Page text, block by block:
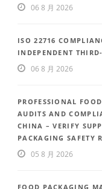
06 8 月 2026
ISO 22716
INDEPENDENT
06 8 月 2026
PROFESSIONAL
AUDITS AND
CHINA – VERIFY
PACKAGING SAFETY
05 8 月 2026
FOOD PACKAGING